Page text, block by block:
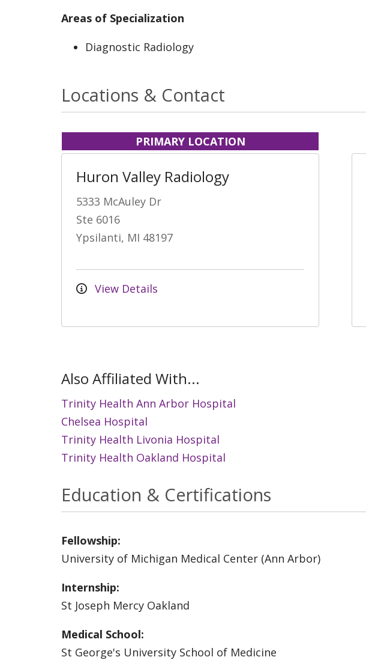
Areas of Specialization
Diagnostic Radiology
Locations & Contact
PRIMARY LOCATION
Huron Valley Radiology
5333 McAuley Dr
Ste 6016
Ypsilanti, MI 48197
View Details
Also Affiliated With...
Trinity Health Ann Arbor Hospital
Chelsea Hospital
Trinity Health Livonia Hospital
Trinity Health Oakland Hospital
Education & Certifications
Fellowship:
University of Michigan Medical Center (Ann Arbor)
Internship:
St Joseph Mercy Oakland
Medical School:
St George's University School of Medicine